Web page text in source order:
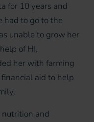
for 10 years and
had to go to the
unable to grow her
of HI,
her with farming
aid to help
nutrition and